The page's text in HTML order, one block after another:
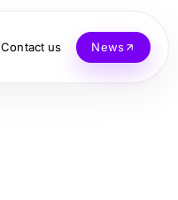
Contact us News